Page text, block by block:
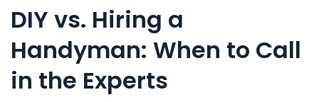
DIY vs. Hiring a
Handyman: When to Call
in the Experts